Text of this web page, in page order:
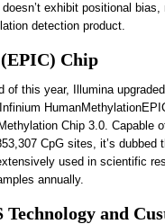
exhibit positional
detection product.
(EPIC) Chip
of this year, Illumina
Chip 3.0. Capable
CpG sites, it’s dubbed
used in scientific
annually.
Technology and